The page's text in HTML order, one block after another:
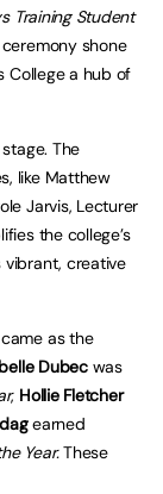
Training Student
shone
College a hub of
The
like Matthew
Jarvis, Lecturer
the college’s
creative
as the
Dubecwas
, Hollie Fletcher
earned
Year.These